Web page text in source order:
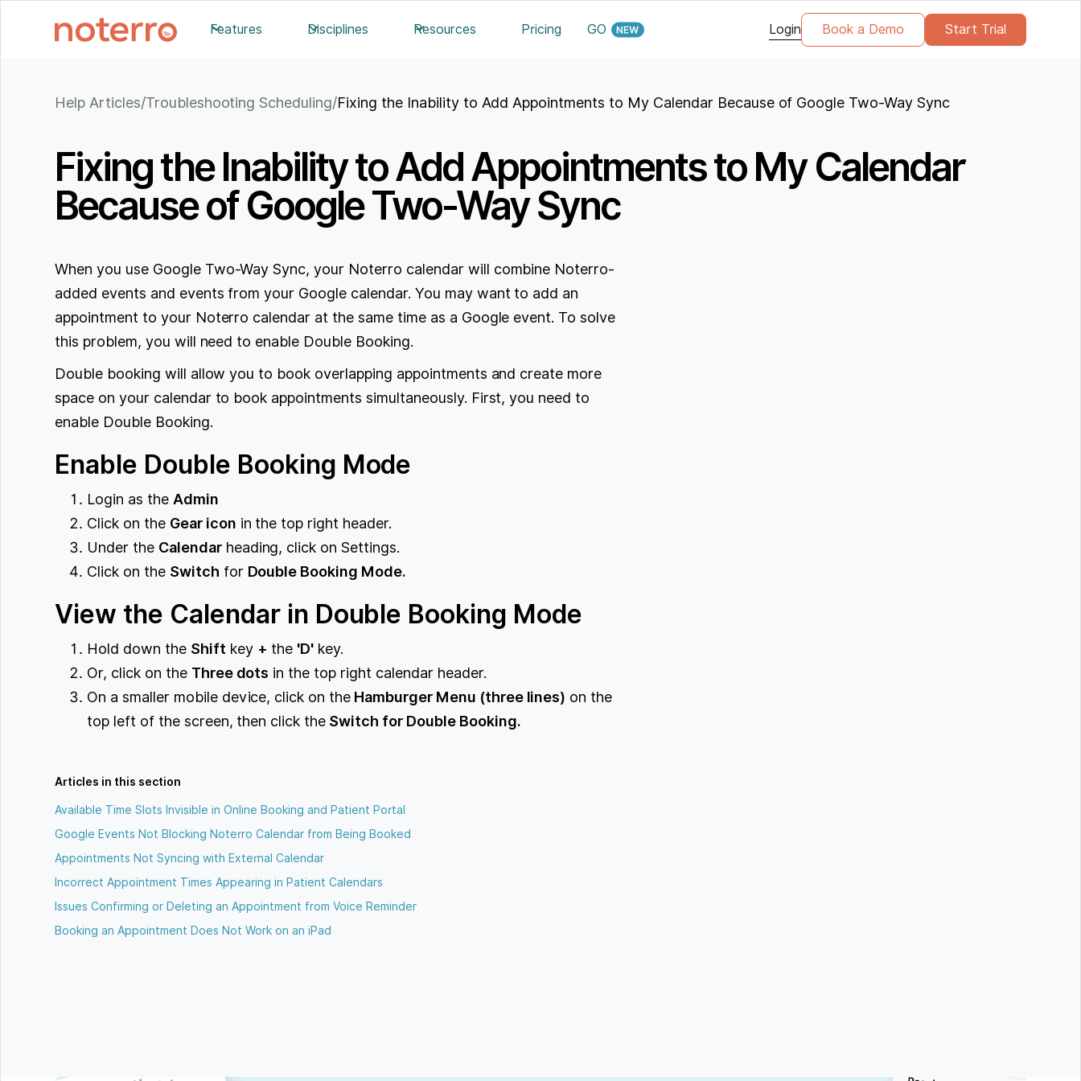
Features Disciplines Resources Pricing GO Login Book a Demo Start Trial
Help Articles/Troubleshooting Scheduling/Fixing the Inability to Add Appointments to My Calendar Because of Google Two-Way Sync
Fixing the Inability to Add Appointments to My Calendar
Because of Google Two-Way Sync
When you use Google Two-Way Sync, your Noterro calendar will combine Noterro-
added events and events from your Google calendar. You may want to add an
appointment to your Noterro calendar at the same time as a Google event. To solve
this problem, you will need to enable Double Booking.
Double booking will allow you to book overlapping appointments and create more
space on your calendar to book appointments simultaneously. First, you need to
enable Double Booking.
Enable Double Booking Mode
Login as the Admin
Click on the Gear icon in the top right header.
Under the Calendarheading, click on Settings.
Click on the Switch for Double Booking Mode.
View the Calendar in Double Booking Mode
Hold down the Shift key + the 'D' key.
Or, click on the Three dots in the top right calendar header.
On a smaller mobile device, click on the Hamburger Menu (three lines) on the
top left of the screen, then click the Switch for Double Booking.
Articles in this section
Available Time Slots Invisible in Online Booking and Patient Portal
Google Events Not Blocking Noterro Calendar from Being Booked
Appointments Not Syncing with External Calendar
Incorrect Appointment Times Appearing in Patient Calendars
Issues Confirming or Deleting an Appointment from Voice Reminder
Booking an Appointment Does Not Work on an iPad